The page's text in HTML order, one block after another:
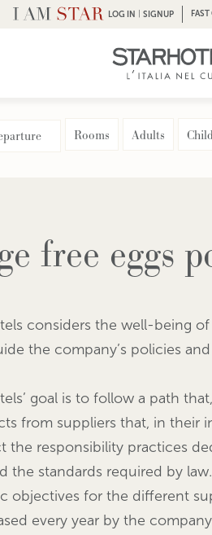
LOG IN |SIGNUP
Rooms Adults
free eggs
considers the well-being
the company’s policies
goal is to follow a path
from suppliers that, in their
the responsibility practices
the standards required by
objectives for the different
every year by the